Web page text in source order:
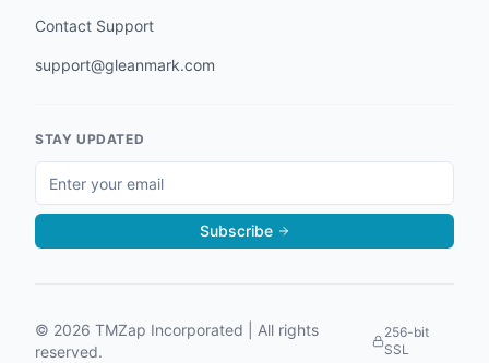
Contact Support
support@gleanmark.com
STAY UPDATED
Subscribe
© 2026 TMZap Incorporated | All rights
reserved.
256-bit
SSL